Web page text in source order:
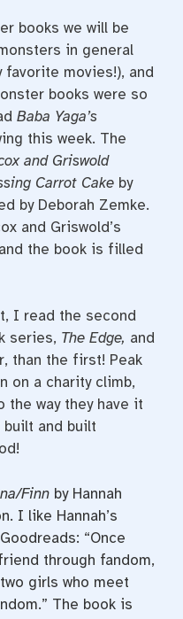
books we will be
in general
favorite movies!), and
books were so
Baba Yaga’s
this week. The
and Griswold
Carrot Cake by
by Deborah Zemke.
and Griswold’s
the book is filled
I read the second
series, The Edge, and
than the first! Peak
on a charity climb,
way they have it
built and built
Finn by Hannah
I like Hannah’s
“Once
through fandom,
girls who meet
The book is